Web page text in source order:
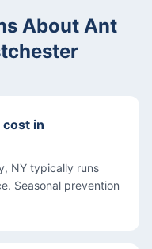
About Ant
in
NY typically runs
Seasonal prevention